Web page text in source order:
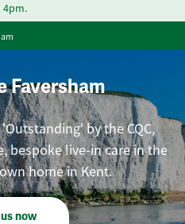
4pm.
Faversham
by the CQC,
bespoke live-in care in the
home in Kent.
now